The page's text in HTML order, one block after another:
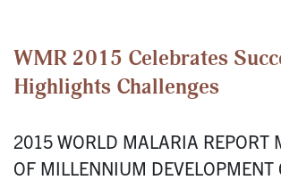
WMR 2015 Celebrates
Highlights Challenges
2015 WORLD MALARIA REPORT
OF MILLENNIUM DEVELOPMENT